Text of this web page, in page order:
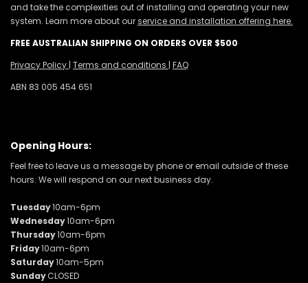
and take the complexities out of installing and operating your new
system. Learn more about ourservice and installation offering here.
FREE AUSTRALIAN SHIPPING ON ORDERS OVER $500
Privacy Policy | Terms and conditions | FAQ
ABN 83 005 454 651
Opening Hours:
Feel free to leave us a message by phone or email outside of these
hours. We will respond on our next business day.
Tuesday10am-6pm
Wednesday10am-6pm
Thursday10am-6pm
Friday10am-6pm
Saturday10am-5pm
SundayCLOSED